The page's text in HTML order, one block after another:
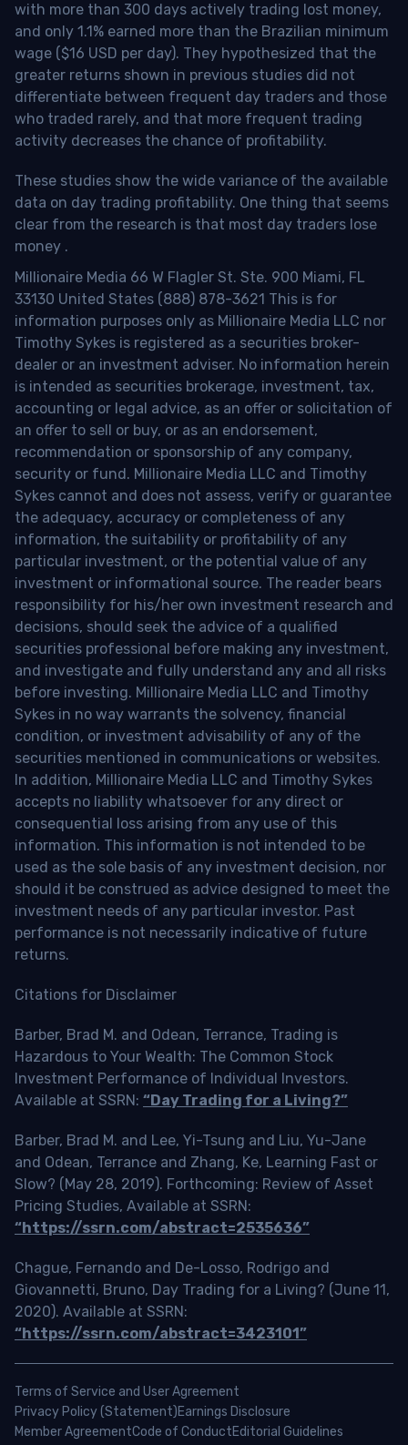
with more than 300 days actively trading lost money,
and only 1.1% earned more than the Brazilian minimum
wage ($16 USD per day). They hypothesized that the
greater returns shown in previous studies did not
differentiate between frequent day traders and those
who traded rarely, and that more frequent trading
activity decreases the chance of profitability.
These studies show the wide variance of the available
data on day trading profitability. One thing that seems
clear from the research is that most day traders lose
money .
Millionaire Media 66 W Flagler St. Ste. 900 Miami, FL
33130 United States (888) 878-3621 This is for
information purposes only as Millionaire Media LLC nor
Timothy Sykes is registered as a securities broker-
dealer or an investment adviser. No information herein
is intended as securities brokerage, investment, tax,
accounting or legal advice, as an offer or solicitation of
an offer to sell or buy, or as an endorsement,
recommendation or sponsorship of any company,
security or fund. Millionaire Media LLC and Timothy
Sykes cannot and does not assess, verify or guarantee
the adequacy, accuracy or completeness of any
information, the suitability or profitability of any
particular investment, or the potential value of any
investment or informational source. The reader bears
responsibility for his/her own investment research and
decisions, should seek the advice of a qualified
securities professional before making any investment,
and investigate and fully understand any and all risks
before investing. Millionaire Media LLC and Timothy
Sykes in no way warrants the solvency, financial
condition, or investment advisability of any of the
securities mentioned in communications or websites.
In addition, Millionaire Media LLC and Timothy Sykes
accepts no liability whatsoever for any direct or
consequential loss arising from any use of this
information. This information is not intended to be
used as the sole basis of any investment decision, nor
should it be construed as advice designed to meet the
investment needs of any particular investor. Past
performance is not necessarily indicative of future
returns.
Citations for Disclaimer
Barber, Brad M. and Odean, Terrance, Trading is
Hazardous to Your Wealth: The Common Stock
Investment Performance of Individual Investors.
Available at SSRN: “Day Trading for a Living?”
Barber, Brad M. and Lee, Yi-Tsung and Liu, Yu-Jane
and Odean, Terrance and Zhang, Ke, Learning Fast or
Slow? (May 28, 2019). Forthcoming: Review of Asset
Pricing Studies, Available at SSRN:
“https://ssrn.com/abstract=2535636”
Chague, Fernando and De-Losso, Rodrigo and
Giovannetti, Bruno, Day Trading for a Living? (June 11,
2020). Available at SSRN:
“https://ssrn.com/abstract=3423101”
Terms of Service and User Agreement
Privacy Policy (Statement)Earnings Disclosure
Member AgreementCode of ConductEditorial Guidelines